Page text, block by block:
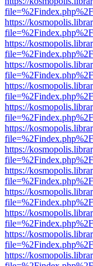
https://
https://
https://
https://
https://
https://
https://
https://
https://
https://
https://
https://